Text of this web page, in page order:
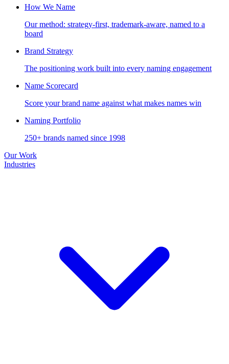
How We Name
Our method: strategy-first, trademark-aware, named to a
board
Brand Strategy
The positioning work built into every naming engagement
Name Scorecard
Score your brand name against what makes names win
Naming Portfolio
250+ brands named since 1998
Our Work
Industries